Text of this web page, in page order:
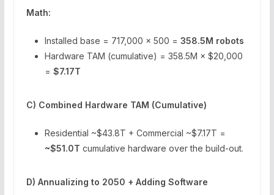
Math:
Installed base = 717,000 × 500 = 358.5M robots
Hardware TAM (cumulative) = 358.5M × $20,000
= $7.17T
C) Combined Hardware TAM (Cumulative)
Residential ~$43.8T + Commercial ~$7.17T =
~$51.0T cumulative hardware over the build-out.
D) Annualizing to 2050 + Adding Software